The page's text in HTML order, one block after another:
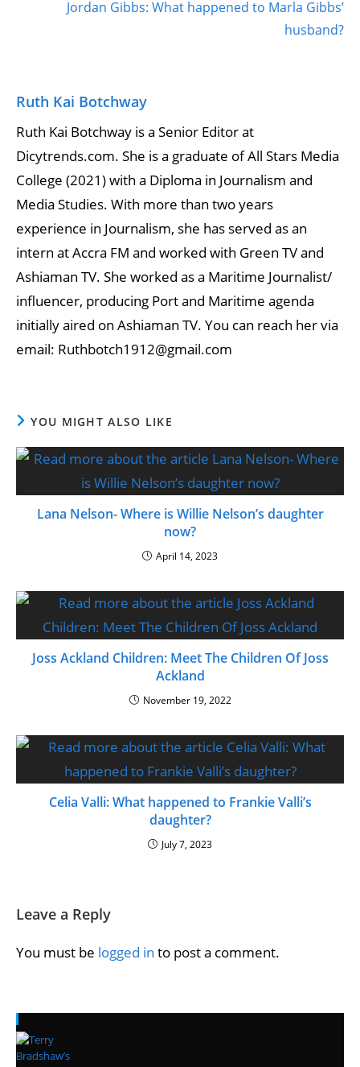
Jordan Gibbs: What happened to Marla Gibbs’
husband?
Ruth Kai Botchway
Ruth Kai Botchway is a Senior Editor at
Dicytrends.com. She is a graduate of All Stars Media
College (2021) with a Diploma in Journalism and
Media Studies. With more than two years
experience in Journalism, she has served as an
intern at Accra FM and worked with Green TV and
Ashiaman TV. She worked as a Maritime Journalist/
influencer, producing Port and Maritime agenda
initially aired on Ashiaman TV. You can reach her via
email: Ruthbotch1912@gmail.com
YOU MIGHT ALSO LIKE
Lana Nelson- Where is Willie Nelson’s daughter
now?
April 14, 2023
Joss Ackland Children: Meet The Children Of Joss
Ackland
November 19, 2022
Celia Valli: What happened to Frankie Valli’s
daughter?
July 7, 2023
Leave a Reply
You must be logged in to post a comment.
Recent Posts